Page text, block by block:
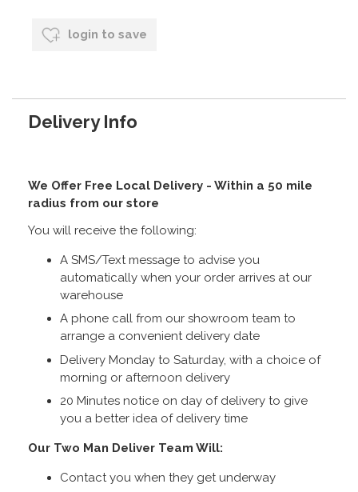
login to save
Delivery Info
We Offer Free Local Delivery - Within a 50 mile
radius from our store
You will receive the following:
A SMS/Text message to advise you
automatically when your order arrives at our
warehouse
A phone call from our showroom team to
arrange a convenient delivery date
Delivery Monday to Saturday, with a choice of
morning or afternoon delivery
20 Minutes notice on day of delivery to give
you a better idea of delivery time
Our Two Man Deliver Team Will:
Contact you when they get underway